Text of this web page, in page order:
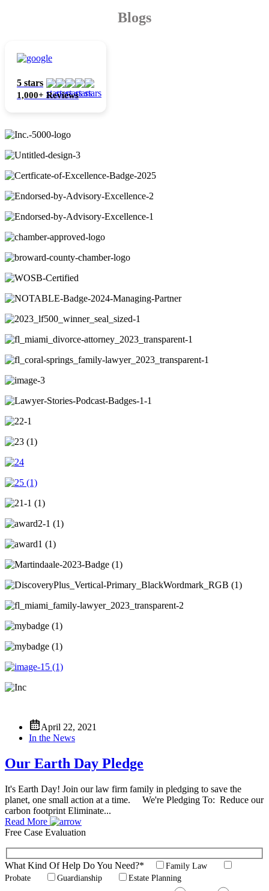
Blogs
5 stars
1,000+ Reviews
April 22, 2021
In the News
Our Earth Day Pledge
It's Earth Day! Join our law firm family in pledging to save the
planet, one small action at a time. We're Pledging To: Reduce our
carbon footprint Eliminate...
Read More
Free Case Evaluation
What Kind Of Help Do You Need?*
Family Law
Probate
Guardianship Estate Planning